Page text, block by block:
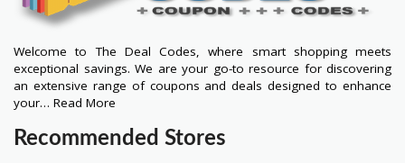
Welcome to The Deal Codes, where smart shopping meets
exceptional savings. We are your go-to resource for discovering
an extensive range of coupons and deals designed to enhance
your… Read More
Recommended Stores